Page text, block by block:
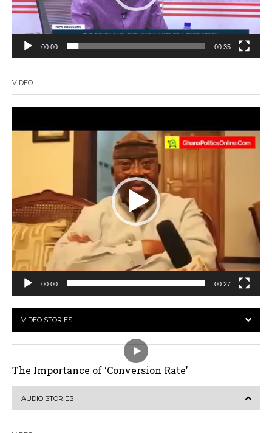
00:00 00:35
VIDEO
00:00 00:27
VIDEO STORIES
The Importance of ‘Conversion Rate’
AUDIO STORIES